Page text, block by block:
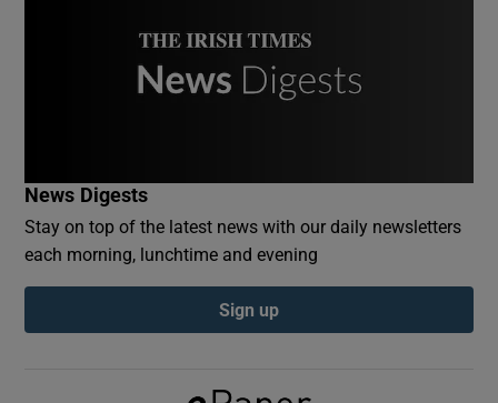
Show Podcasts sub sections
News Digests
Stay on top of the latest news with our daily newsletters
each morning, lunchtime and evening
Sign up